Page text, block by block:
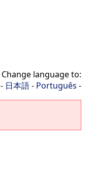
Change language to:
- 日本語- Português -